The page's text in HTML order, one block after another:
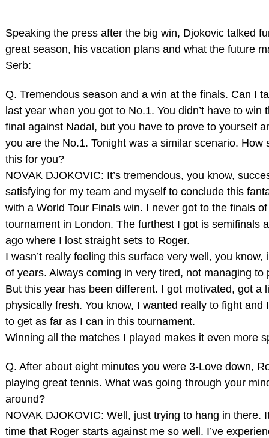
Speaking the press after the big win, Djokovic talked
great season, his vacation plans and what the future
Serb:
Q. Tremendous season and a win at the finals. Can I
last year when you got to No.1. You didn’t have to win
final against Nadal, but you have to prove to yourself
you are the No.1. Tonight was a similar scenario. How
this for you?
NOVAK DJOKOVIC: It’s tremendous, you know,
satisfying for my team and myself to conclude this
with a World Tour Finals win. I never got to the finals
tournament in London. The furthest I got is semifinals
ago where I lost straight sets to Roger.
I wasn’t really feeling this surface very well, you know,
of years. Always coming in very tired, not managing to
But this year has been different. I got motivated, got a
physically fresh. You know, I wanted really to fight and
to get as far as I can in this tournament.
Winning all the matches I played makes it even more
Q. After about eight minutes you were 3‑Love down,
playing great tennis. What was going through your
around?
NOVAK DJOKOVIC: Well, just trying to hang in there.
time that Roger starts against me so well. I’ve